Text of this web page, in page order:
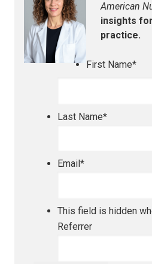
American
insights
practice.
First Name*
Last Name*
Email *
This field is hidden
Referrer